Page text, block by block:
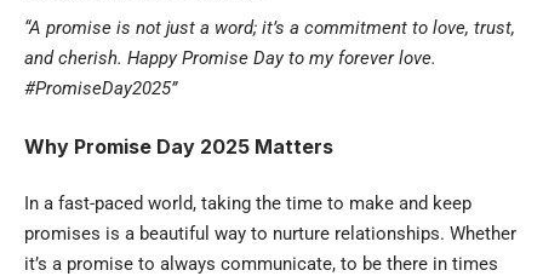
“A promise is not just a word; it’s a commitment to love, trust,
and cherish. Happy Promise Day to my forever love.
#PromiseDay2025”
Why Promise Day 2025 Matters
In a fast-paced world, taking the time to make and keep
promises is a beautiful way to nurture relationships. Whether
it’s a promise to always communicate, to be there in times